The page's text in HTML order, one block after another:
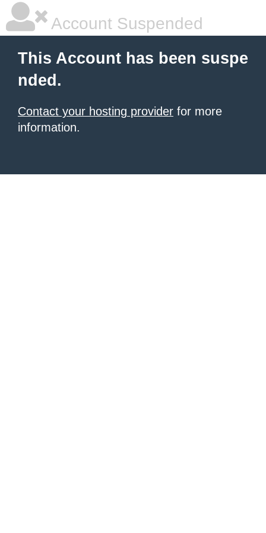
Account Suspended
This Account has been suspe
nded.
Contact your hosting provider for more
information.